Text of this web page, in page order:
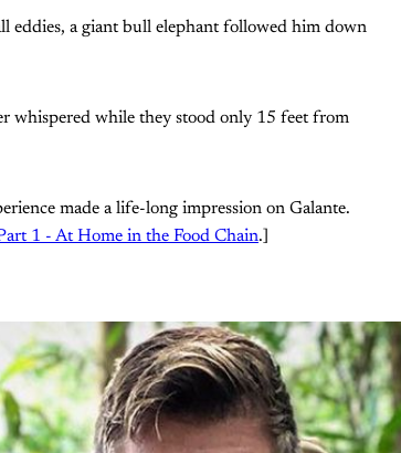
eddies, a giant bull elephant followed him down
whispered while they stood only 15 feet from
made a life-long impression on Galante.
1 - At Home in the Food Chain.]